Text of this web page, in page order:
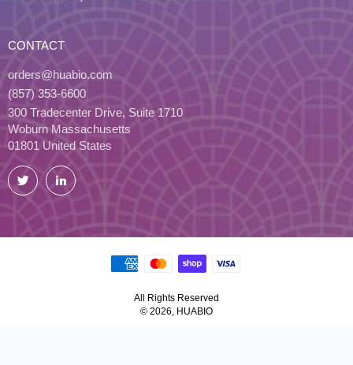
CONTACT
orders@huabio.com
(857) 353-6600
300 Tradecenter Drive, Suite 1710
Woburn Massachusetts
01801 United States
Twitter LinkedIn
All Rights Reserved
© 2026, HUABIO